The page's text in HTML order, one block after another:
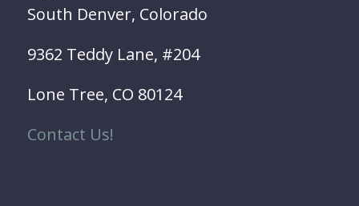
South Denver, Colorado
9362 Teddy Lane, #204
Lone Tree, CO 80124
Contact Us!